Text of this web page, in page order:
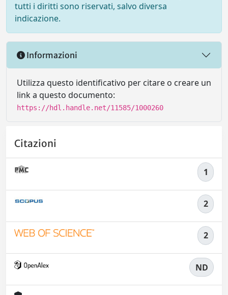
tutti i diritti sono riservati, salvo diversa
indicazione.
Informazioni
Utilizza questo identificativo per citare o creare un
link a questo documento:
https://hdl.handle.net/11585/1000260
Citazioni
1
2
2
ND